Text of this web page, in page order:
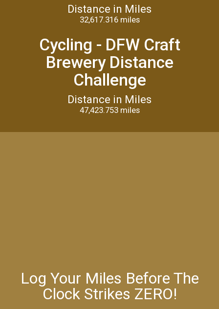
Distance in Miles
32,617.316 miles
Cycling - DFW Craft
Brewery Distance
Challenge
Distance in Miles
47,423.753 miles
Log Your Miles Before The
Clock Strikes ZERO!